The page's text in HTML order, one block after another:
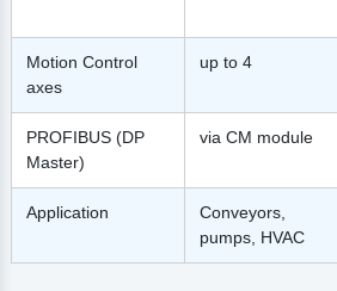
Motion Control
axes
up to 4
PROFIBUS (DP
Master)
via CM module
Application
Conveyors,
pumps, HVAC